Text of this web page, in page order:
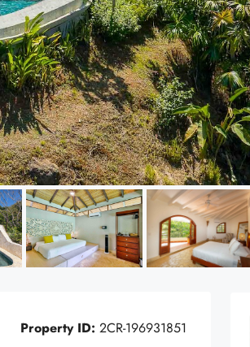
Property ID: 2CR-196931851